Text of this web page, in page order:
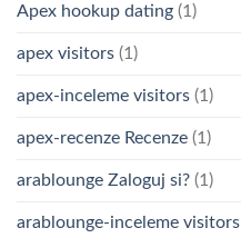
Apex hookup dating (1)
apex visitors (1)
apex-inceleme visitors (1)
apex-recenze Recenze (1)
arablounge Zaloguj si? (1)
arablounge-inceleme visitors